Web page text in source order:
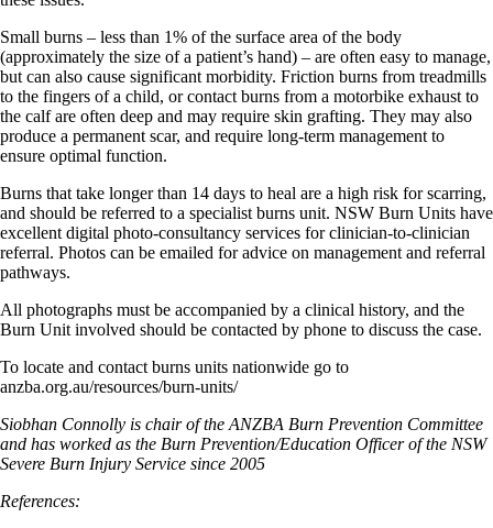
Small burns – less than 1% of the surface area of the body
(approximately the size of a patient’s hand) – are often easy to manage,
but can also cause significant morbidity. Friction burns from treadmills
to the fingers of a child, or contact burns from a motorbike exhaust to
the calf are often deep and may require skin grafting. They may also
produce a permanent scar, and require long-term management to
ensure optimal function.
Burns that take longer than 14 days to heal are a high risk for scarring,
and should be referred to a specialist burns unit. NSW Burn Units have
excellent digital photo-consultancy services for clinician-to-clinician
referral. Photos can be emailed for advice on management and referral
pathways.
All photographs must be accompanied by a clinical history, and the
Burn Unit involved should be contacted by phone to discuss the case.
To locate and contact burns units nationwide go to
anzba.org.au/resources/burn-units/
Siobhan Connolly is chair of the ANZBA Burn Prevention Committee
and has worked as the Burn Prevention/Education Officer of the NSW
Severe Burn Injury Service since 2005
References: